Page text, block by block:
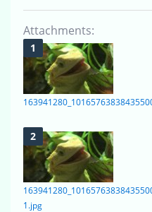
Attachments:
1.jpg